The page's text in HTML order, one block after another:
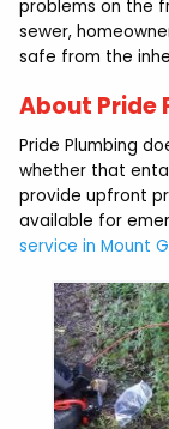
problems on the
sewer,
safe from the
About Pride
Pride Plumbing
whether that
provide upfront
available for
service in Mount